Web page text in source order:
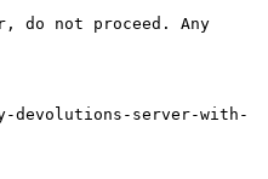
not proceed. Any
devolutions-server-with-